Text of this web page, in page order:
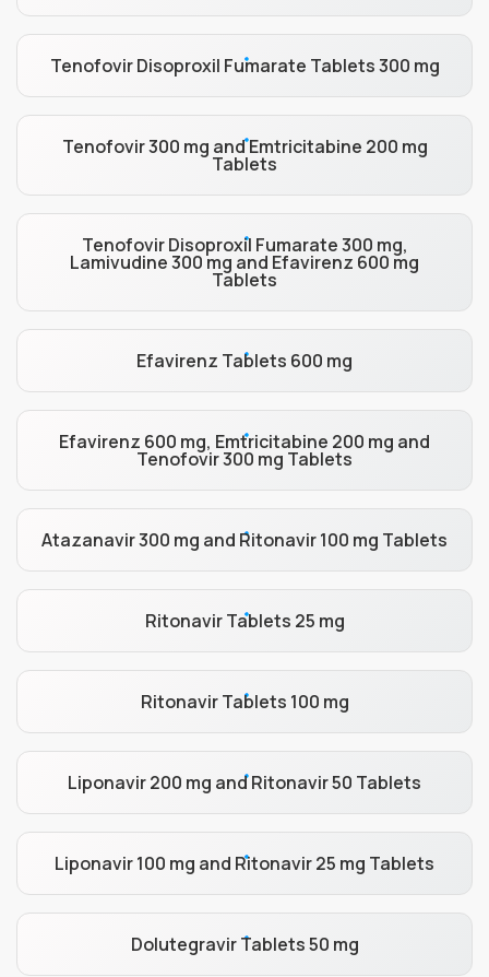
Tenofovir Disoproxil Fumarate Tablets 300 mg
Tenofovir 300 mg and Emtricitabine 200 mg
Tablets
Tenofovir Disoproxil Fumarate 300 mg,
Lamivudine 300 mg and Efavirenz 600 mg
Tablets
Efavirenz Tablets 600 mg
Efavirenz 600 mg, Emtricitabine 200 mg and
Tenofovir 300 mg Tablets
Atazanavir 300 mg and Ritonavir 100 mg Tablets
Ritonavir Tablets 25 mg
Ritonavir Tablets 100 mg
Liponavir 200 mg and Ritonavir 50 Tablets
Liponavir 100 mg and Ritonavir 25 mg Tablets
Dolutegravir Tablets 50 mg